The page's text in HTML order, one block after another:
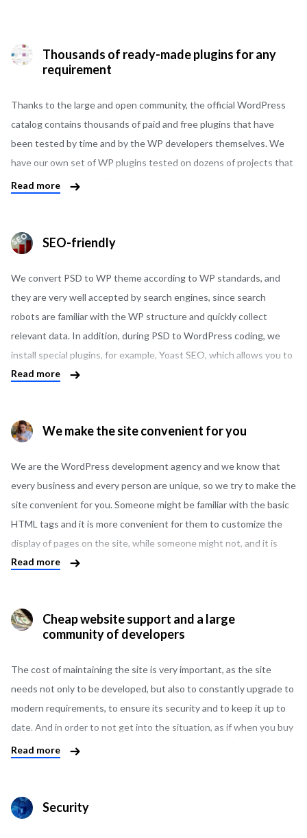
Thousands of ready-made plugins for any
requirement
Thanks to the large and open community, the official WordPress
catalog contains thousands of paid and free plugins that have
been tested by time and by the WP developers themselves. We
have our own set of WP plugins tested on dozens of projects that
have shown their stability, are convenient and allow you to quickly
modern payment systems and there is no need to develop them
Read more
SEO-friendly
We convert PSD to WP theme according to WP standards, and
they are very well accepted by search engines, since search
robots are familiar with the WP structure and quickly collect
relevant data. In addition, during PSD to WordPress coding, we
install special plugins, for example, Yoast SEO, which allows you to
seamlessly control the display of the site in the search results and
Read more
We make the site convenient for you
We are the WordPress development agency and we know that
every business and every person are unique, so we try to make the
site convenient for you. Someone might be familiar with the basic
HTML tags and it is more convenient for them to customize the
display of pages on the site, while someone might not, and it is
easier for them to use a visual editor. Somewhere it is necessary
intervention. And such details are very important, since the future
success of the entire project depends on it. We are always ready
problems and find the best one.
Read more
Cheap website support and a large
community of developers
The cost of maintaining the site is very important, as the site
needs not only to be developed, but also to constantly upgrade to
modern requirements, to ensure its security and to keep it up to
date. And in order to not get into the situation, as if when you buy
an apartment cheaper than the market price, but in fact it turns
choosing a CMS. The number of WordPress developers is quite
Read more
Security